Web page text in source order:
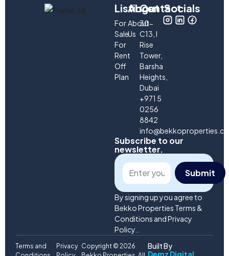
Listings
For
Sale
For
Rent
Off
Plan
About
About
Us
Contact
30-
C13, I
Rise
Tower,
Barsha
Heights,
Dubai
+971 5
0256
8842
Socials
Subscribe to our
newsletter.
Submit
By signing up you agree to
Bekko Properties Terms &
Conditions and Privacy
Policy..
Terms and
Privacy Copyright © 2026
Built By
Demz Digital